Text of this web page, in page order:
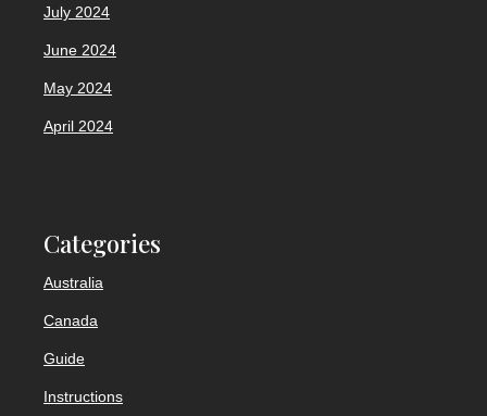
July 2024
June 2024
May 2024
April 2024
Categories
Australia
Canada
Guide
Instructions